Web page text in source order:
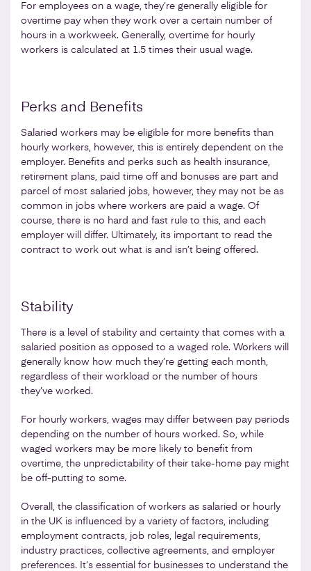
For employees on a wage, they’re generally eligible for
overtime pay when they work over a certain number of
hours in a workweek. Generally, overtime for hourly
workers is calculated at 1.5 times their usual wage.
Perks and Benefits
Salaried workers may be eligible for more benefits than
hourly workers, however, this is entirely dependent on the
employer. Benefits and perks such as health insurance,
retirement plans, paid time off and bonuses are part and
parcel of most salaried jobs, however, they may not be as
common in jobs where workers are paid a wage. Of
course, there is no hard and fast rule to this, and each
employer will differ. Ultimately, its important to read the
contract to work out what is and isn’t being offered.
Stability
There is a level of stability and certainty that comes with a
salaried position as opposed to a waged role. Workers will
generally know how much they’re getting each month,
regardless of their workload or the number of hours
they’ve worked.
For hourly workers, wages may differ between pay periods
depending on the number of hours worked. So, while
waged workers may be more likely to benefit from
overtime, the unpredictability of their take-home pay might
be off-putting to some.
Overall, the classification of workers as salaried or hourly
in the UK is influenced by a variety of factors, including
employment contracts, job roles, legal requirements,
industry practices, collective agreements, and employer
preferences. It’s essential for businesses to understand the